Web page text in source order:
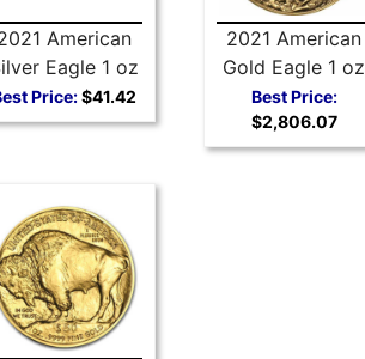
American
Eagle 1 oz
Coin - Type 1
Price:$41.42
2021 American
Gold Eagle 1 oz
Coin Type 1
Best Price:
$2,806.07